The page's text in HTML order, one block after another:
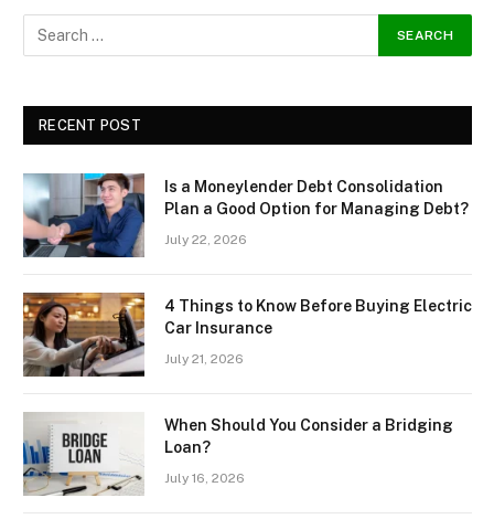
RECENT POST
Is a Moneylender Debt Consolidation
Plan a Good Option for Managing Debt?
July 22, 2026
4 Things to Know Before Buying Electric
Car Insurance
July 21, 2026
When Should You Consider a Bridging
Loan?
July 16, 2026